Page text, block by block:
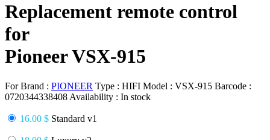
Replacement remote control
for
Pioneer VSX-915
For Brand : PIONEER Type : HIFI Model : VSX-915 Barcode :
0720344338408 Availability : In stock
16.00 $ Standard v1